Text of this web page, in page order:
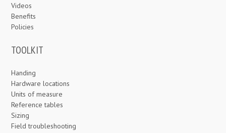
Videos
Benefits
Policies
TOOLKIT
Handing
Hardware locations
Units of measure
Reference tables
Sizing
Field troubleshooting